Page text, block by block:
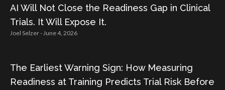
AI Will Not Close the Readiness Gap in Clinical
Trials. It Will Expose It.
Joel Selzer June 4, 2026
The Earliest Warning Sign: How Measuring
Readiness at Training Predicts Trial Risk Before